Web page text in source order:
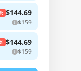
$144.69
$159
$144.69
$159